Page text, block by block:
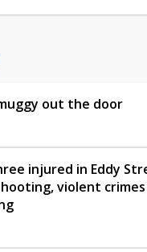
out the door
injured in Eddy
violent